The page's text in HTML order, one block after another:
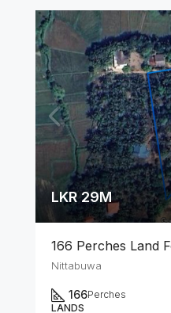
LKR 29M
166 Perches Land
Nittabuwa
166Perches
LANDS